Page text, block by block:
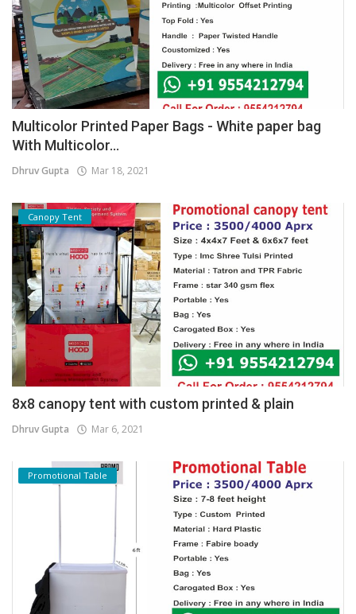
Multicolor Printed Paper Bags - White paper bag
With Multicolor...
Dhruv Gupta Mar 18, 2021
Canopy Tent
8x8 canopy tent with custom printed & plain
Dhruv Gupta Mar 6, 2021
Promotional Table